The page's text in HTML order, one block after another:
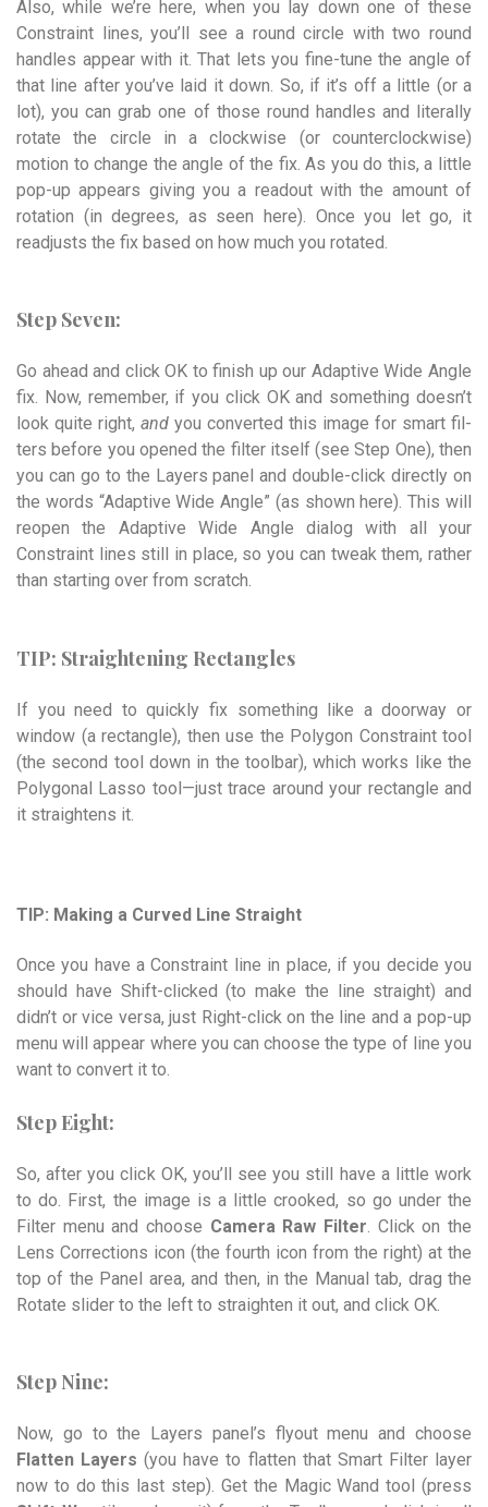
Also, while we’re here, when you lay down one of these
Constraint lines, you’ll see a round circle with two round
handles appear with it. That lets you fine-tune the angle of
that line after you’ve laid it down. So, if it’s off a little (or a
lot), you can grab one of those round handles and literally
rotate the circle in a clockwise (or counter­­clockwise)
motion to change the angle of the fix. As you do this, a little
pop-up appears giving you a readout with the amount of
rotation (in degrees, as seen here). Once you let go, it
readjusts the fix based on how much you rotated.
Step Seven:
Go ahead and click OK to finish up our Adaptive Wide Angle
fix. Now, remember, if you click OK and something doesn’t
look quite right, and you converted this image for smart fil­
ters before you opened the filter itself (see Step One), then
you can go to the Layers panel and double-click directly on
the words “Adaptive Wide Angle” (as shown here). This will
reopen the Adaptive Wide Angle dialog with all your
Constraint lines still in place, so you can tweak them, rather
than starting over from scratch.
TIP: Straightening Rectangles
If you need to quickly fix something like a doorway or
window (a rectangle), then use the Polygon Constraint tool
(the second tool down in the toolbar), which works like the
Polygonal Lasso tool—just trace around your rectangle and
it straightens it.
TIP: Making a Curved Line Straight
Once you have a Constraint line in place, if you decide you
should have Shift-clicked (to make the line straight) and
didn’t or vice versa, just Right-click on the line and a pop-up
menu will appear where you can choose the type of line you
want to convert it to.
Step Eight:
So, after you click OK, you’ll see you still have a little work
to do. First, the image is a little crooked, so go under the
Filter menu and choose Camera Raw Filter. Click on the
Lens Corrections icon (the fourth icon from the right) at the
top of the Panel area, and then, in the Manual tab, drag the
Rotate slider to the left to straighten it out, and click OK.
Step Nine:
Now, go to the Layers panel’s flyout menu and choose
Flatten Layers (you have to flatten that Smart Filter layer
now to do this last step). Get the Magic Wand tool (press